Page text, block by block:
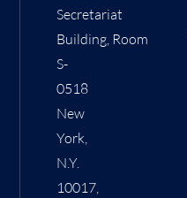
Secretariat
Building, Room
S-
0518
New
York,
N.Y.
10017,